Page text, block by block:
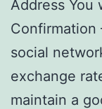
Address You
Confirmation
social
exchange
maintain a